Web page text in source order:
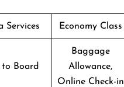
Services Economy Class
Board
Baggage
Allowance,
Online Check-in